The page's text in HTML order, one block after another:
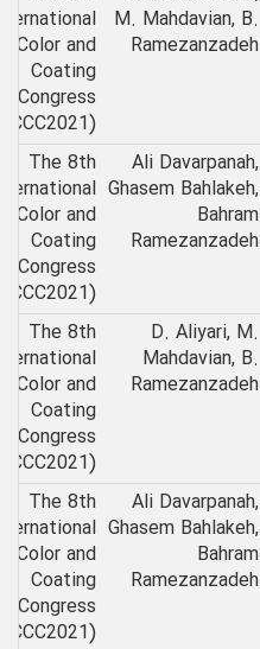
M. Mahdavian, B.
Ramezanzadeh
Color and
Coating
Congress
Ali Davarpanah,
Ghasem Bahlakeh,
Bahram
Ramezanzadeh
The 8th
Color and
Coating
Congress
D. Aliyari, M.
Mahdavian, B.
Ramezanzadeh
The 8th
Color and
Coating
Congress
Ali Davarpanah,
Ghasem Bahlakeh,
Bahram
Ramezanzadeh
The 8th
Color and
Coating
Congress